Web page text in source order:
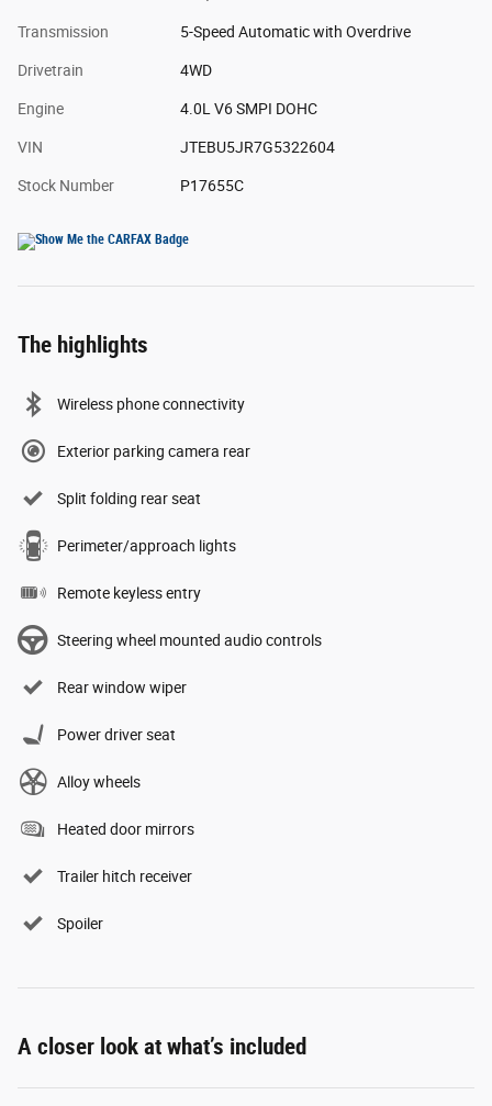
Transmission 5-Speed Automatic with Overdrive
Drivetrain 4WD
Engine 4.0L V6 SMPI DOHC
VIN JTEBU5JR7G5322604
Stock Number P17655C
The highlights
Wireless phone connectivity
Exterior parking camera rear
Split folding rear seat
Perimeter/approach lights
Remote keyless entry
Steering wheel mounted audio controls
Rear window wiper
Power driver seat
Alloy wheels
Heated door mirrors
Trailer hitch receiver
Spoiler
A closer look at what’s included